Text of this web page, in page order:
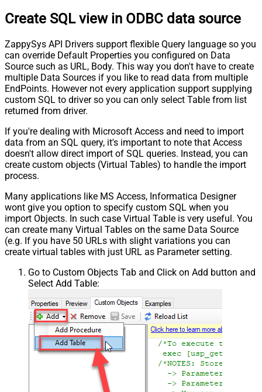
Create SQL view in ODBC data source
ZappySys API Drivers support flexible Query language so you
can override Default Properties you configured on Data
Source such as URL, Body. This way you don't have to create
multiple Data Sources if you like to read data from multiple
EndPoints. However not every application support supplying
custom SQL to driver so you can only select Table from list
returned from driver.
If you're dealing with Microsoft Access and need to import
data from an SQL query, it's important to note that Access
doesn't allow direct import of SQL queries. Instead, you can
create custom objects (Virtual Tables) to handle the import
process.
Many applications like MS Access, Informatica Designer
wont give you option to specify custom SQL when you
import Objects. In such case Virtual Table is very useful. You
can create many Virtual Tables on the same Data Source
(e.g. If you have 50 URLs with slight variations you can
create virtual tables with just URL as Parameter setting.
Go to Custom Objects Tab and Click on Add button and
Select Add Table: